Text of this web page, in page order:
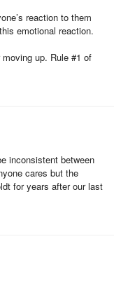
reaction to them
emotional reaction.
up. Rule #1 of
inconsistent between
cares but the
for years after our last